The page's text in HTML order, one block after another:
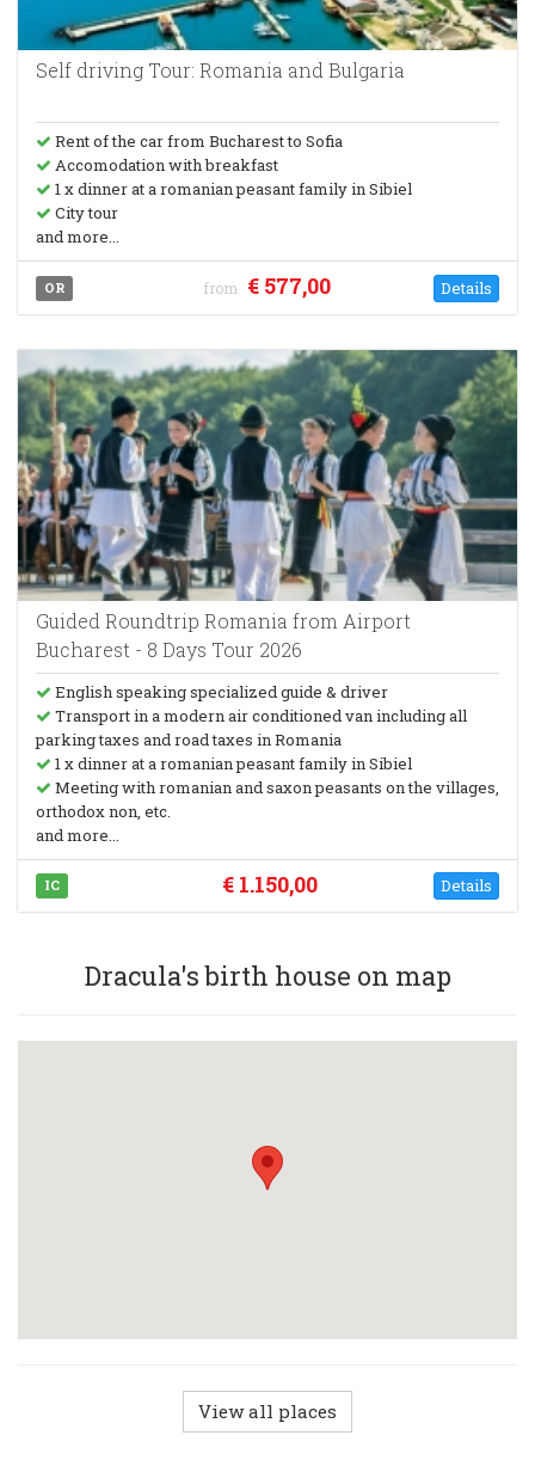
Self driving Tour: Romania and Bulgaria
Rent of the car from Bucharest to Sofia
Accomodation with breakfast
1 x dinner at a romanian peasant family in Sibiel
City tour
and more...
OR from € 577,00 Details
Guided Roundtrip Romania from Airport
Bucharest - 8 Days Tour 2026
English speaking specialized guide & driver
Transport in a modern air conditioned van including all
parking taxes and road taxes in Romania
1 x dinner at a romanian peasant family in Sibiel
Meeting with romanian and saxon peasants on the villages,
orthodox non, etc.
and more...
IC € 1.150,00 Details
Dracula's birth house on map
View all places